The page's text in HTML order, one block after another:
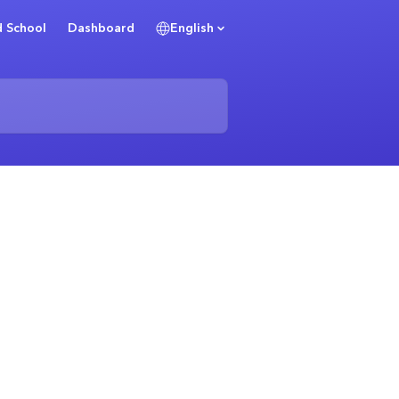
School Dashboard English